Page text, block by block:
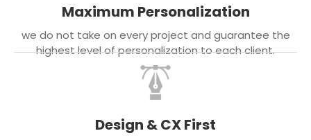
Maximum Personalization
we do not take on every project and guarantee the
highest level of personalization to each client.
Design & CX First